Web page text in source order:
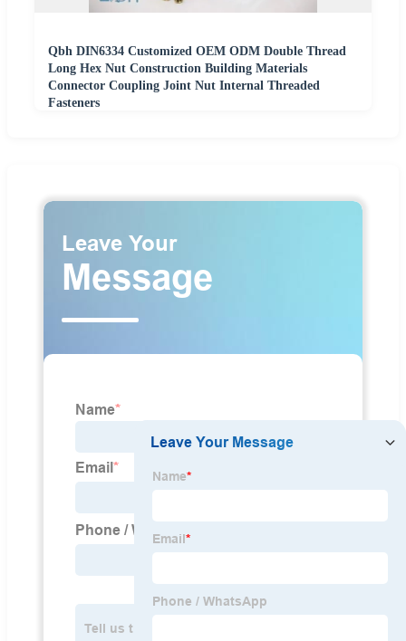
Qbh DIN6334 Customized OEM ODM Double Thread
Long Hex Nut Construction Building Materials
Connector Coupling Joint Nut Internal Threaded
Fasteners